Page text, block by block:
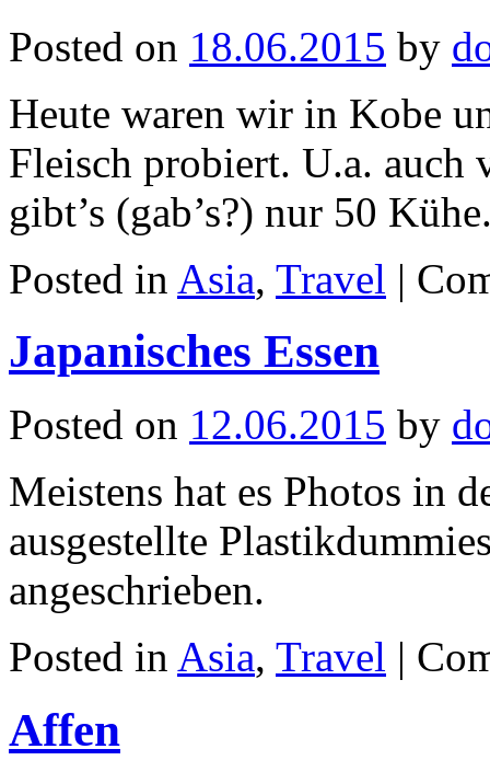
Posted on 18.06.2015 by
Heute waren wir in Kobe
Fleisch probiert. U.a. auch
gibt’s (gab’s?) nur 50
Posted in Asia, Travel |
Japanisches Essen
Posted on 12.06.2015 by
Meistens hat es Photos in
ausgestellte
angeschrieben.
Posted in Asia, Travel |
Affen